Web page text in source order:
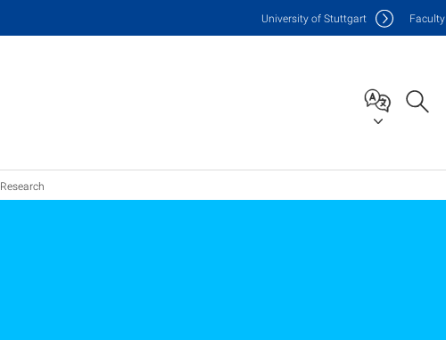
University of Stuttgart Faculty
Research